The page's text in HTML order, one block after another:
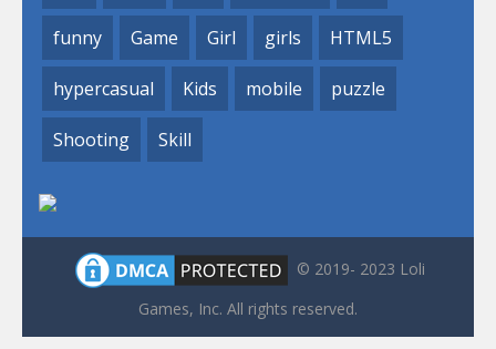
funny Game Girl girls HTML5
hypercasual Kids mobile puzzle
Shooting Skill
© 2019- 2023 Loli
Games, Inc. All rights reserved.